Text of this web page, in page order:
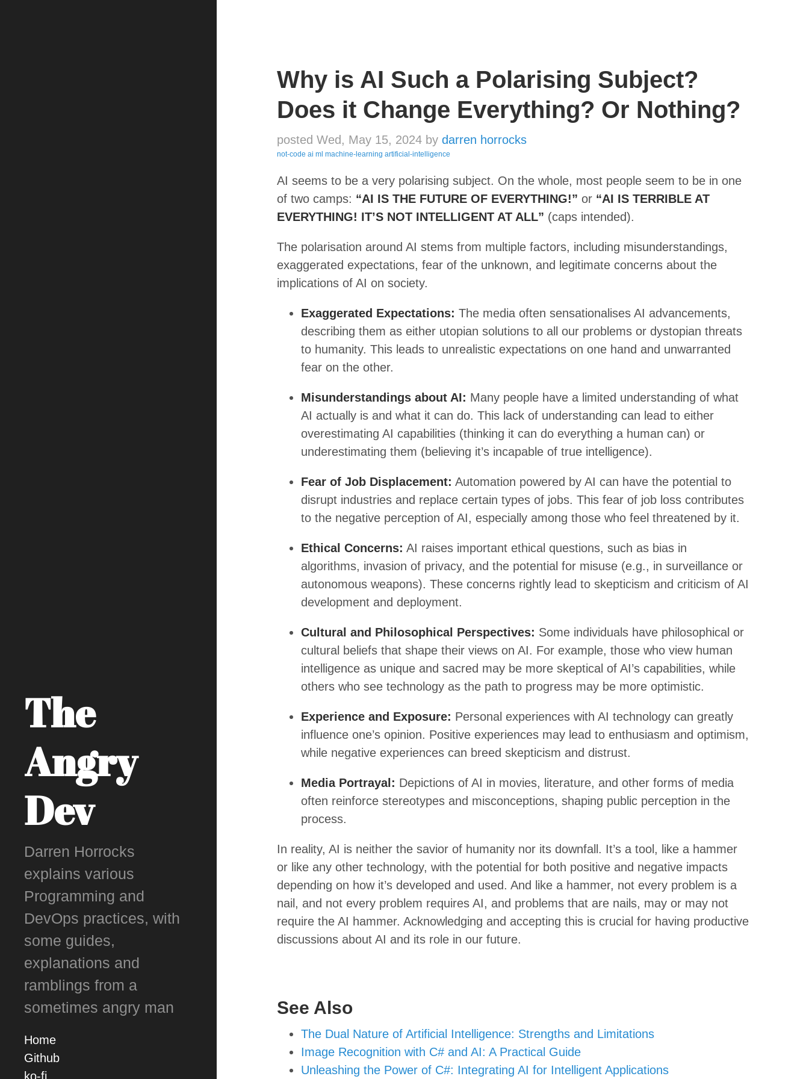
The
Angry
Dev
Darren Horrocks
explains various
Programming and
DevOps practices, with
some guides,
explanations and
ramblings from a
sometimes angry man
Home
Github
ko-fi
Why is AI Such a Polarising Subject?
Does it Change Everything? Or Nothing?
posted Wed, May 15, 2024 by darren horrocks
not-code ai ml machine-learning artificial-intelligence
AI seems to be a very polarising subject. On the whole, most people seem to be in one
of two camps: “AI IS THE FUTURE OF EVERYTHING!” or “AI IS TERRIBLE AT
EVERYTHING! IT’S NOT INTELLIGENT AT ALL” (caps intended).
The polarisation around AI stems from multiple factors, including misunderstandings,
exaggerated expectations, fear of the unknown, and legitimate concerns about the
implications of AI on society.
Exaggerated Expectations: The media often sensationalises AI advancements,
describing them as either utopian solutions to all our problems or dystopian threats
to humanity. This leads to unrealistic expectations on one hand and unwarranted
fear on the other.
Misunderstandings about AI: Many people have a limited understanding of what
AI actually is and what it can do. This lack of understanding can lead to either
overestimating AI capabilities (thinking it can do everything a human can) or
underestimating them (believing it’s incapable of true intelligence).
Fear of Job Displacement: Automation powered by AI can have the potential to
disrupt industries and replace certain types of jobs. This fear of job loss contributes
to the negative perception of AI, especially among those who feel threatened by it.
Ethical Concerns: AI raises important ethical questions, such as bias in
algorithms, invasion of privacy, and the potential for misuse (e.g., in surveillance or
autonomous weapons). These concerns rightly lead to skepticism and criticism of AI
development and deployment.
Cultural and Philosophical Perspectives: Some individuals have philosophical or
cultural beliefs that shape their views on AI. For example, those who view human
intelligence as unique and sacred may be more skeptical of AI’s capabilities, while
others who see technology as the path to progress may be more optimistic.
Experience and Exposure: Personal experiences with AI technology can greatly
influence one’s opinion. Positive experiences may lead to enthusiasm and optimism,
while negative experiences can breed skepticism and distrust.
Media Portrayal: Depictions of AI in movies, literature, and other forms of media
often reinforce stereotypes and misconceptions, shaping public perception in the
process.
In reality, AI is neither the savior of humanity nor its downfall. It’s a tool, like a hammer
or like any other technology, with the potential for both positive and negative impacts
depending on how it’s developed and used. And like a hammer, not every problem is a
nail, and not every problem requires AI, and problems that are nails, may or may not
require the AI hammer. Acknowledging and accepting this is crucial for having productive
discussions about AI and its role in our future.
See Also
The Dual Nature of Artificial Intelligence: Strengths and Limitations
Image Recognition with C# and AI: A Practical Guide
Unleashing the Power of C#: Integrating AI for Intelligent Applications